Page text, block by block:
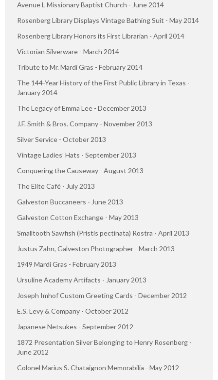
Avenue L Missionary Baptist Church - June 2014
Rosenberg Library Displays Vintage Bathing Suit - May 2014
Rosenberg Library Honors its First Librarian - April 2014
Victorian Silverware - March 2014
Tribute to Mr. Mardi Gras - February 2014
The 144-Year History of the First Public Library in Texas -
January 2014
The Legacy of Emma Lee - December 2013
J.F. Smith & Bros. Company - November 2013
Silver Service - October 2013
Vintage Ladies’ Hats - September 2013
Conquering the Causeway - August 2013
The Elite Café - July 2013
Galveston Buccaneers - June 2013
Galveston Cotton Exchange - May 2013
Smalltooth Sawfish (Pristis pectinata) Rostra - April 2013
Justus Zahn, Galveston Photographer - March 2013
1949 Mardi Gras - February 2013
Ursuline Academy Artifacts - January 2013
Joseph Imhof Custom Greeting Cards - December 2012
E.S. Levy & Company - October 2012
Japanese Netsukes - September 2012
1872 Presentation Silver Belonging to Henry Rosenberg -
June 2012
Colonel Marius S. Chataignon Memorabilia - May 2012